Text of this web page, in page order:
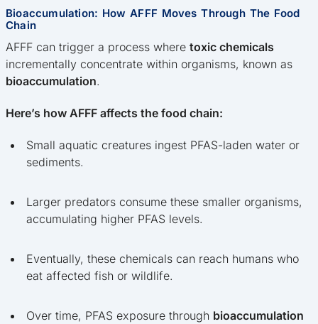
Bioaccumulation: How AFFF Moves Through The Food
Chain
AFFF can trigger a process where toxic chemicals
incrementally concentrate within organisms, known as
bioaccumulation.
Here’s how AFFF affects the food chain:
Small aquatic creatures ingest PFAS-laden water or
sediments.
Larger predators consume these smaller organisms,
accumulating higher PFAS levels.
Eventually, these chemicals can reach humans who
eat affected fish or wildlife.
Over time, PFAS exposure through bioaccumulation